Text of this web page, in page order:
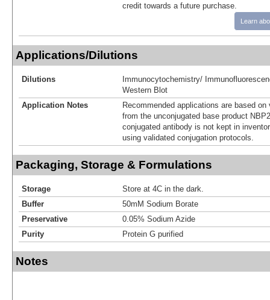
credit towards a future purchase.
Learn
Applications/Dilutions
Dilutions
Immunocytochemistry/
Western Blot
Application Notes
Recommended applications are based
from the unconjugated base product
conjugated antibody is not kept in
using validated conjugation protocols.
Packaging, Storage & Formulations
Storage
Store at 4C in the dark.
Buffer
50mM Sodium Borate
Preservative
0.05% Sodium Azide
Purity
Protein G purified
Notes